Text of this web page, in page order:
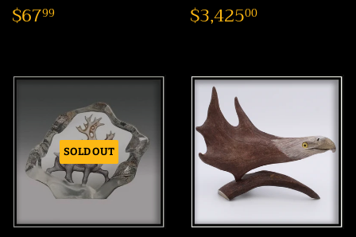
Regular
price
$6799 Regular
price
$3,42500
SOLD OUT